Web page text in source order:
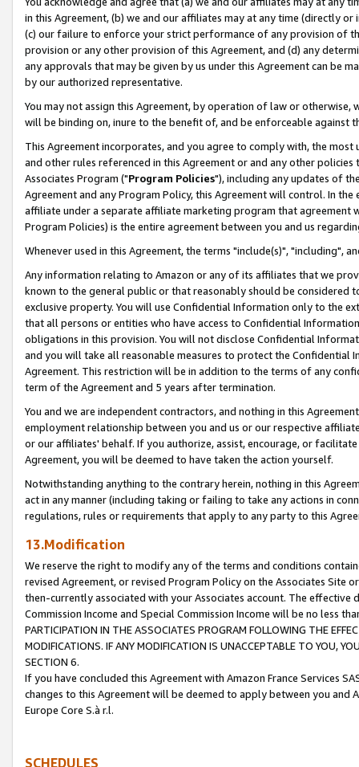
in this Agreement, (b) we and our affiliates may at any time (directly
(c) our failure to enforce your strict performance of any provision of
provision or any other provision of this Agreement, and (d) any
any approvals that may be given by us under this Agreement can be
by our authorized representative.
You may not assign this Agreement, by operation of law or
will be binding on, inure to the benefit of, and be enforceable against
This Agreement incorporates, and you agree to comply with, the
and other rules referenced in this Agreement or and any other
Associates Program ("Program Policies"), including any updates of
Agreement and any Program Policy, this Agreement will control. In
affiliate under a separate affiliate marketing program that agreement
Program Policies) is the entire agreement between you and us
Whenever used in this Agreement, the terms "include(s)", "including",
Any information relating to Amazon or any of its affiliates that we
known to the general public or that reasonably should be considered
exclusive property. You will use Confidential Information only to the
that all persons or entities who have access to Confidential
obligations in this provision. You will not disclose Confidential
and you will take all reasonable measures to protect the Confidential
Agreement. This restriction will be in addition to the terms of any
term of the Agreement and 5 years after termination.
You and we are independent contractors, and nothing in this
employment relationship between you and us or our respective
or our affiliates' behalf. If you authorize, assist, encourage, or
Agreement, you will be deemed to have taken the action yourself.
Notwithstanding anything to the contrary herein, nothing in this
act in any manner (including taking or failing to take any actions in
regulations, rules or requirements that apply to any party to this
13.Modification
We reserve the right to modify any of the terms and conditions
revised Agreement, or revised Program Policy on the Associates
then-currently associated with your Associates account. The
Commission Income and Special Commission Income will be no less
PARTICIPATION IN THE ASSOCIATES PROGRAM FOLLOWING THE
MODIFICATIONS. IF ANY MODIFICATION IS UNACCEPTABLE TO YOU,
SECTION 6.
If you have concluded this Agreement with Amazon France Services
changes to this Agreement will be deemed to apply between you and
Europe Core S.à r.l.
SCHEDULES